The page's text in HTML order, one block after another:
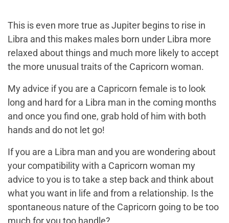
This is even more true as Jupiter begins to rise in
Libra and this makes males born under Libra more
relaxed about things and much more likely to accept
the more unusual traits of the Capricorn woman.
My advice if you are a Capricorn female is to look
long and hard for a Libra man in the coming months
and once you find one, grab hold of him with both
hands and do not let go!
If you are a Libra man and you are wondering about
your compatibility with a Capricorn woman my
advice to you is to take a step back and think about
what you want in life and from a relationship. Is the
spontaneous nature of the Capricorn going to be too
much for you too handle?